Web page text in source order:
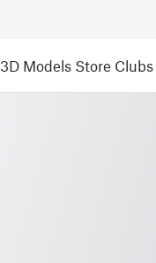
3D Models Store Clubs